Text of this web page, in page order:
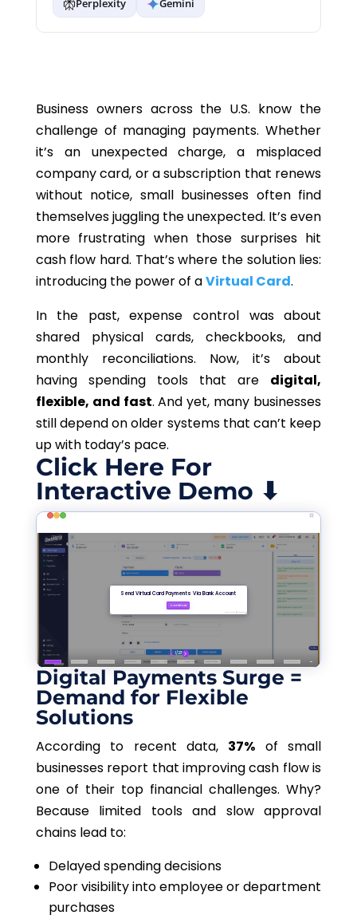
Perplexity
Gemini
Business owners across the U.S. know the
challenge of managing payments. Whether
it’s an unexpected charge, a misplaced
company card, or a subscription that renews
without notice, small businesses often find
themselves juggling the unexpected. It’s even
more frustrating when those surprises hit
cash flow hard. That’s where the solution lies:
introducing the power of aVirtual Card.
In the past, expense control was about
shared physical cards, checkbooks, and
monthly reconciliations. Now, it’s about
having spending tools that are digital,
flexible, and fast. And yet, many businesses
still depend on older systems that can’t keep
up with today’s pace.
Click Here For
Interactive Demo ⬇
Digital Payments Surge =
Demand for Flexible
Solutions
According to recent data, 37% of small
businesses report that improving cash flow is
one of their top financial challenges. Why?
Because limited tools and slow approval
chains lead to:
Delayed spending decisions
Poor visibility into employee or department
purchases